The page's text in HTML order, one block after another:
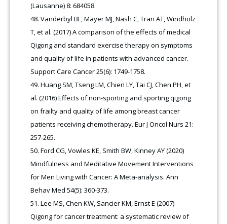
(Lausanne) 8: 684058.
Vanderbyl BL, Mayer MJ, Nash C, Tran AT, Windholz
T, et al. (2017) A comparison of the effects of medical
Qigong and standard exercise therapy on symptoms
and quality of life in patients with advanced cancer.
Support Care Cancer 25(6): 1749-1758.
Huang SM, Tseng LM, Chien LY, Tai CJ, Chen PH, et
al. (2016) Effects of non-sporting and sporting qigong
on frailty and quality of life among breast cancer
patients receiving chemotherapy. Eur J Oncol Nurs 21:
257-265.
Ford CG, Vowles KE, Smith BW, Kinney AY (2020)
Mindfulness and Meditative Movement Interventions
for Men Living with Cancer: A Meta-analysis. Ann
Behav Med 54(5): 360-373.
Lee MS, Chen KW, Sancier KM, Ernst E (2007)
Qigong for cancer treatment: a systematic review of